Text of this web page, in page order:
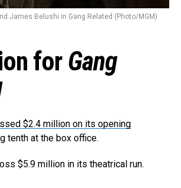
James Belushi in Gang Related (Photo/MGM)
for Gang
$2.4 million on its opening
tenth at the box office.
$5.9 million in its theatrical run.